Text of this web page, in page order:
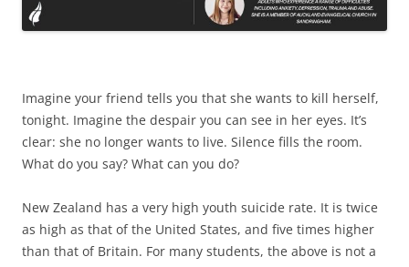
Imagine your friend tells you that she wants to kill herself,
tonight. Imagine the despair you can see in her eyes. It’s
clear: she no longer wants to live. Silence fills the room.
What do you say? What can you do?
New Zealand has a very high youth suicide rate. It is twice
as high as that of the United States, and five times higher
than that of Britain. For many students, the above is not a